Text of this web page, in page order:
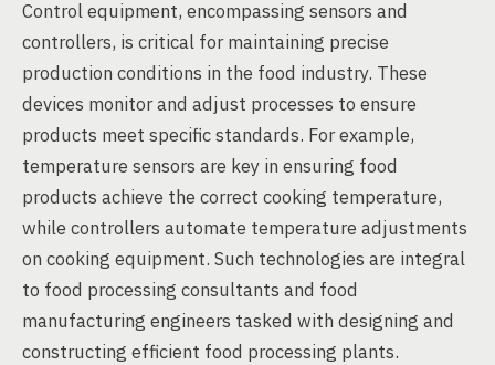
Control equipment, encompassing sensors and
controllers, is critical for maintaining precise
production conditions in the food industry. These
devices monitor and adjust processes to ensure
products meet specific standards. For example,
temperature sensors are key in ensuring food
products achieve the correct cooking temperature,
while controllers automate temperature adjustments
on cooking equipment. Such technologies are integral
to food processing consultants and food
manufacturing engineers tasked with designing and
constructing efficient food processing plants.